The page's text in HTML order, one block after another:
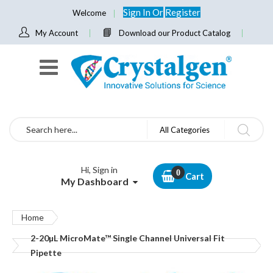
Welcome Sign InOr Register
My Account Download our Product Catalog
Search All Categories
Hi, Sign in
My Dashboard Cart
Home
2-20µL MicroMate™ Single Channel Universal Fit
Pipette